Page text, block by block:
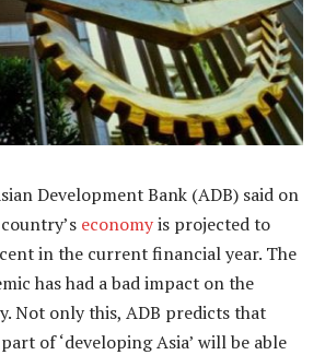
Development Bank (ADB) said on
economyis projected to
in the current financial year. The
has had a bad impact on the
Not only this, ADB predicts that
of ‘developing Asia’ will be able